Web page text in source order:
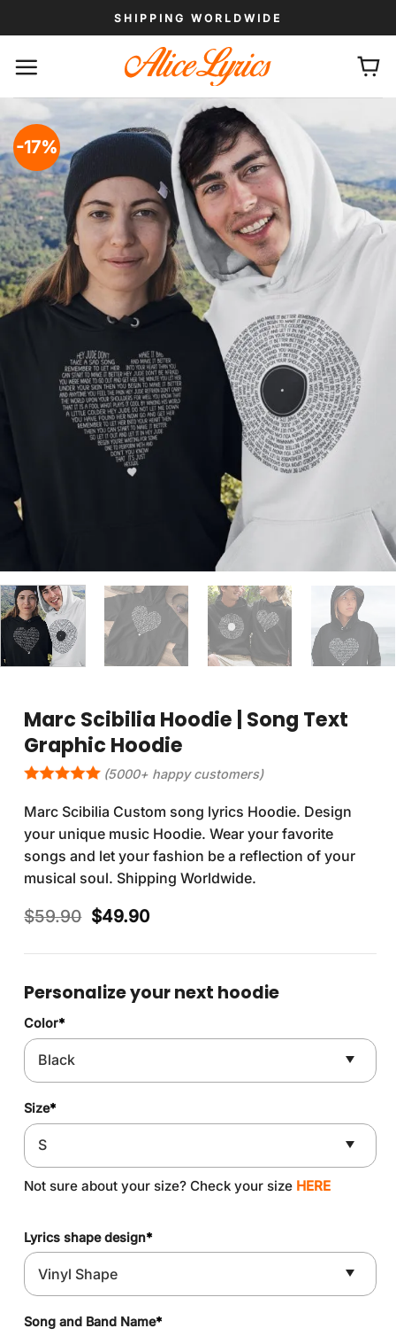
to
SHIPPING WORLDWIDE
-17%
Marc Scibilia Hoodie | Song Text
Graphic Hoodie
(5000+ happy customers)
Marc Scibilia Custom song lyrics Hoodie. Design
your unique music Hoodie. Wear your favorite
songs and let your fashion be a reflection of your
musical soul. Shipping Worldwide.
$59.90 Original
was:
$49.90Current
is:
Personalize your next hoodie
Color*
Size*
Not sure about your size? Check your size HERE
Lyrics shape design*
Song and Band Name*